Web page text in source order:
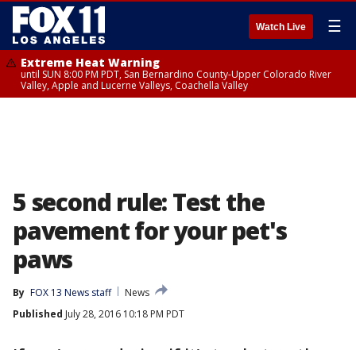
Watch Live ☰
Extreme Heat Warning
until SUN 8:00 PM PDT, San Bernardino County-Upper Colorado River
Valley, Apple and Lucerne Valleys, Coachella Valley
5 second rule: Test the
pavement for your pet's
paws
By FOX 13 News staff
News
Published July 28, 2016 10:18 PM PDT